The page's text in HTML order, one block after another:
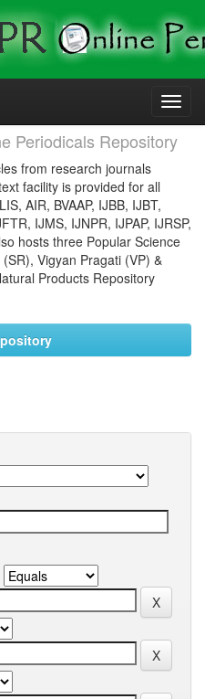
Periodicals Repository
from research journals
facility is provided for all
AIR, BVAAP, IJBB, IJBT,
IJMS, IJNPR, IJPAP, IJRSP,
hosts three Popular Science
Vigyan Pragati (VP) &
Products Repository